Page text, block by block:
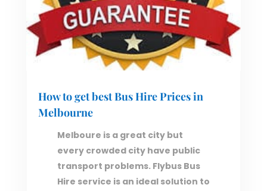
How to get best Bus Hire Prices in
Melbourne
Melboure is a great city but
every crowded city have public
transport problems. Flybus Bus
Hire service is an ideal solution to